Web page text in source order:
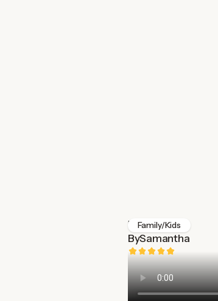
Family/Kids
Ickle Bubba
BySamantha